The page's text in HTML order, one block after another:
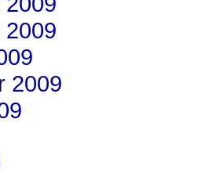
2009
2009